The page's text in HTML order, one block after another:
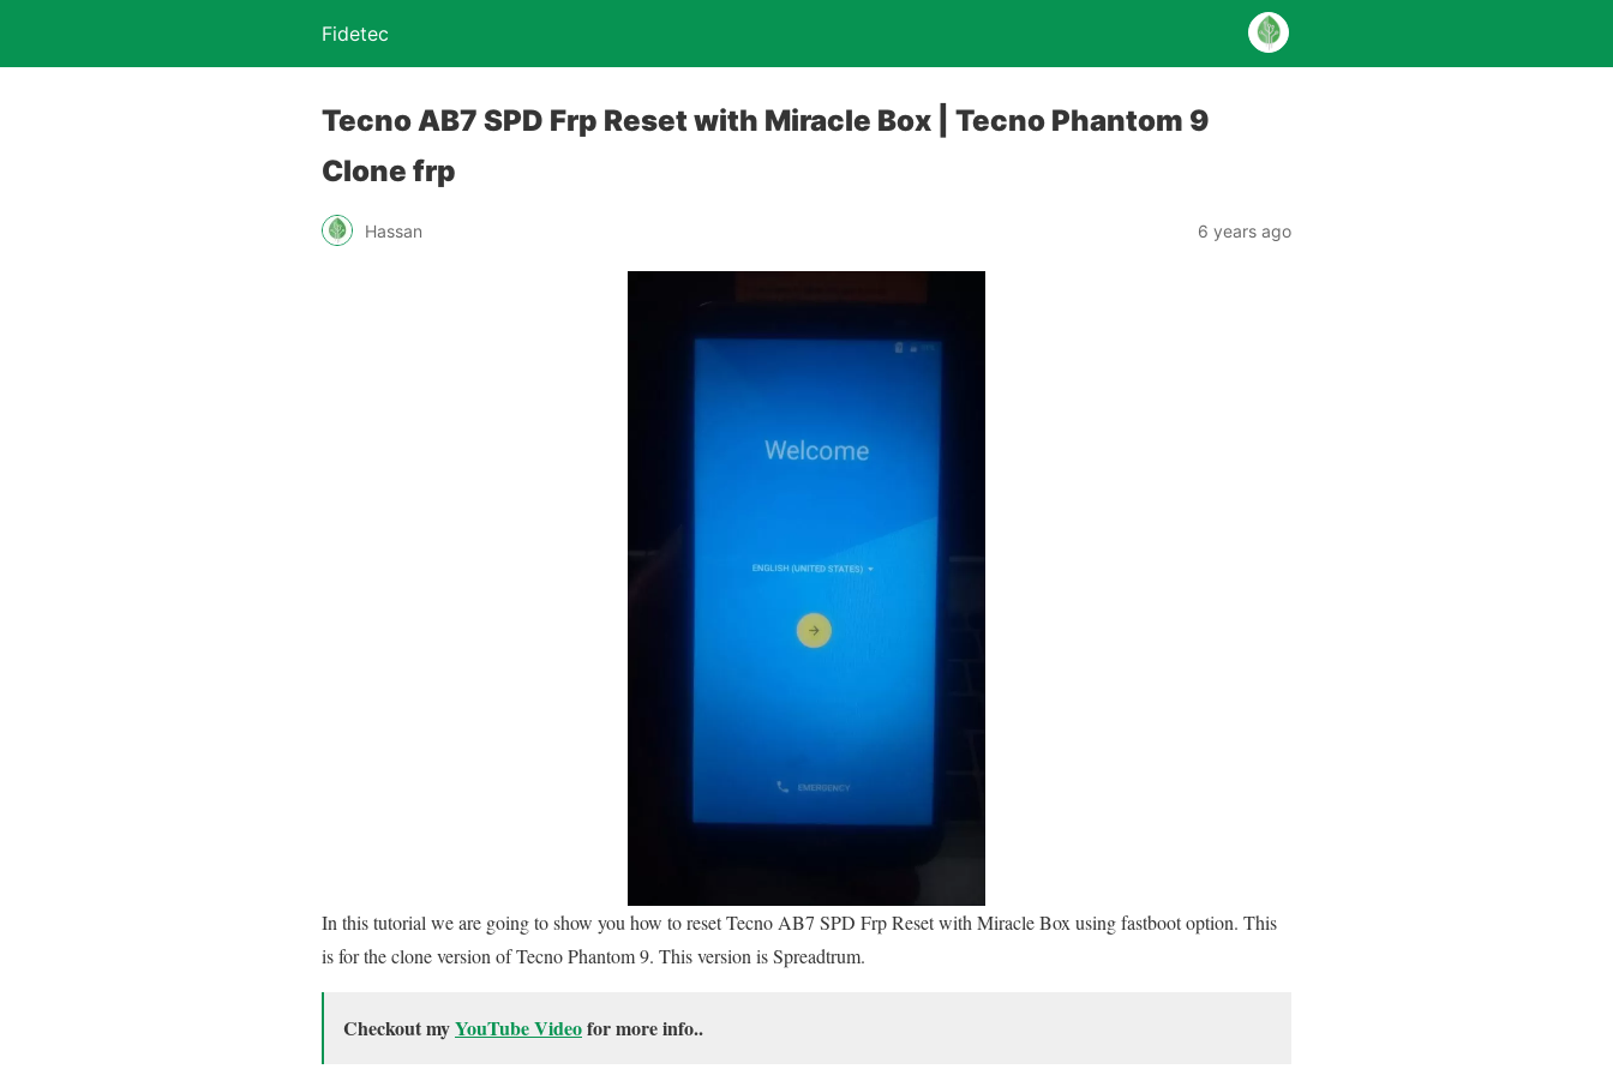
Fidetec
Tecno AB7 SPD Frp Reset with Miracle Box | Tecno Phantom 9
Clone frp
Hassan 6 years ago
In this tutorial we are going to show you how to reset Tecno AB7 SPD Frp Reset with Miracle Box using fastboot option. This
is for the clone version of Tecno Phantom 9. This version is Spreadtrum.
Checkout myYouTube Videofor more info..